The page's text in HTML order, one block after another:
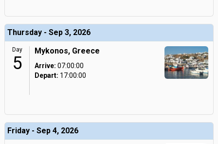
Thursday - Sep 3, 2026
Day
5
Mykonos, Greece
Arrive: 07:00:00
Depart: 17:00:00
Friday - Sep 4, 2026